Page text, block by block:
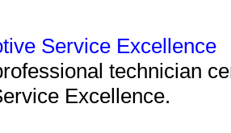
Service Excellence
technician
Excellence.